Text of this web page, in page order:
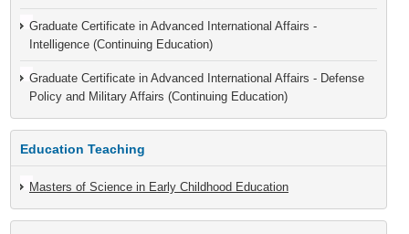
Graduate Certificate in Advanced International Affairs -
Intelligence (Continuing Education)
Graduate Certificate in Advanced International Affairs - Defense
Policy and Military Affairs (Continuing Education)
Education Teaching
Masters of Science in Early Childhood Education